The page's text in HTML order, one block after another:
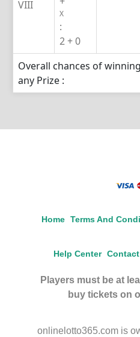
VIII
X
:
2 + 0
Overall chances of winning
any Prize :
Home Terms And
Help Center Contact
Players must be at
buy tickets on
onlinelotto365.com is